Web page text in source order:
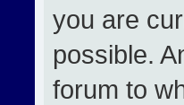
you are
possible.
forum to